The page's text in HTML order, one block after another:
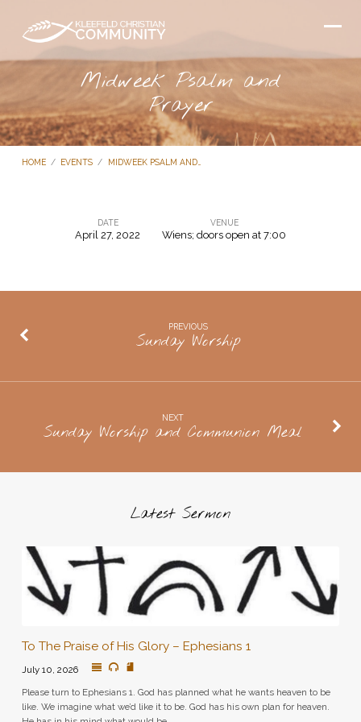
Midweek Psalm and
Prayer
HOME / EVENTS / MIDWEEK PSALM AND…
Midweek
and
DATE
April 27, 2022
VENUE
Wiens; doors open at 7:00
PREVIOUS
Sunday Worship
NEXT
Sunday Worship and Communion Meal
Latest Sermon
To The Praise of His Glory – Ephesians 1
July 10, 2026
Please turn to Ephesians 1. God has planned what he wants heaven to be
like. We imagine what we’d like it to be. God has his own plan for heaven.